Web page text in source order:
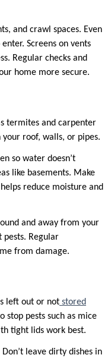
and crawl spaces. Even
Screens on vents
Regular checks and
home more secure.
termites and carpenter
your roof, walls, or pipes.
so water doesn’t
like basements. Make
reduce moisture and
and away from your
pests. Regular
from damage.
left out or not stored
stop pests such as mice
tight lids work best.
leave dirty dishes in